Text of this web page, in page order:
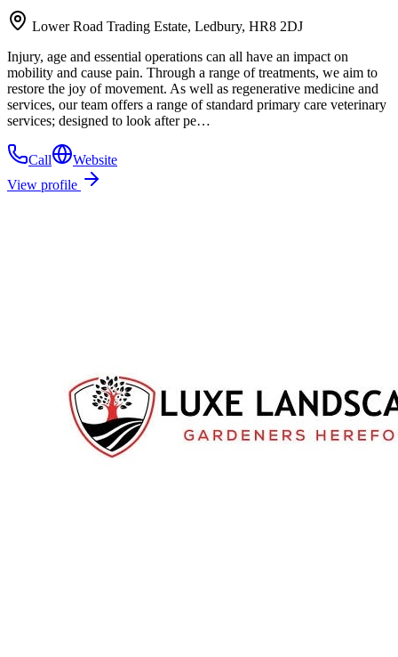
Lower Road Trading Estate, Ledbury, HR8 2DJ
Injury, age and essential operations can all have an impact on
mobility and cause pain. Through a range of treatments, we aim to
restore the joy of movement. As well as regenerative medicine and
services, our team offers a range of standard primary care veterinary
services; designed to look after pe…
Call
Website
View profile